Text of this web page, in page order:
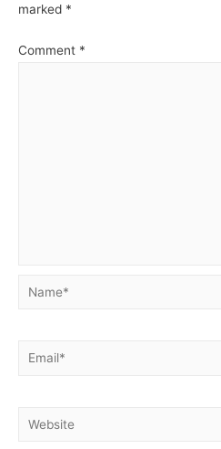
marked *
Comment *
Name*
Email*
Website